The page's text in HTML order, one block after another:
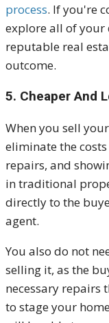
process. If you're
explore all of your
reputable real
outcome.
5. Cheaper And
When you sell
eliminate the
repairs, and
in traditional
directly to the
agent.
You also do not
selling it, as the
necessary repairs
to stage your